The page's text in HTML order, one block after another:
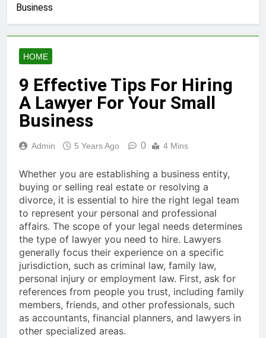
Business
HOME
9 Effective Tips For Hiring
A Lawyer For Your Small
Business
Admin 5 Years Ago 0 4 Mins
Whether you are establishing a business entity,
buying or selling real estate or resolving a
divorce, it is essential to hire the right legal team
to represent your personal and professional
affairs. The scope of your legal needs determines
the type of lawyer you need to hire. Lawyers
generally focus their experience on a specific
jurisdiction, such as criminal law, family law,
personal injury or employment law. First, ask for
references from people you trust, including family
members, friends, and other professionals, such
as accountants, financial planners, and lawyers in
other specialized areas.